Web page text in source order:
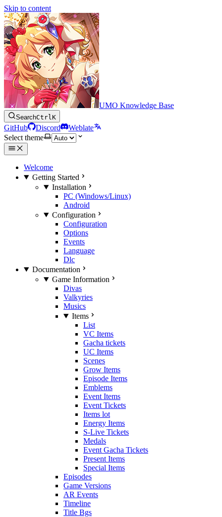
Skip to content
UMO Knowledge Base
SearchCtrlK
GitHub Discord
Weblate
Select theme
Welcome
Getting Started
Installation
PC (Windows/Linux)
Android
Configuration
Configuration
Options
Events
Language
Dlc
Documentation
Game Information
Divas
Valkyries
Musics
Items
List
VC Items
Gacha tickets
UC Items
Scenes
Grow Items
Episode Items
Emblems
Event Items
Event Tickets
Items lot
Energy Items
S-Live Tickets
Medals
Event Gacha Tickets
Present Items
Special Items
Episodes
Game Versions
AR Events
Timeline
Title Bgs